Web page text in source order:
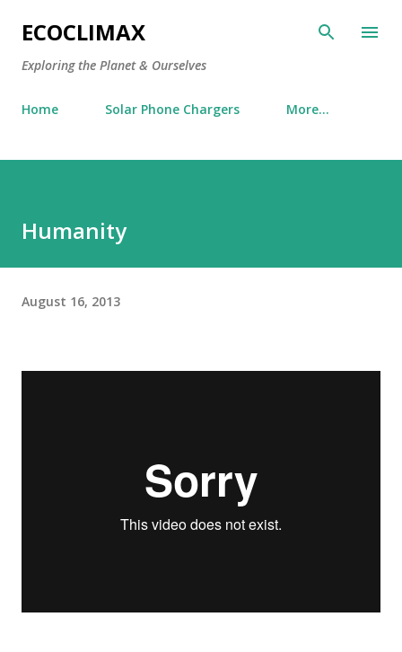
Skip to main content
ECOCLIMAX
Exploring the Planet & Ourselves
Home Solar Phone Chargers More…
Humanity
August 16, 2013